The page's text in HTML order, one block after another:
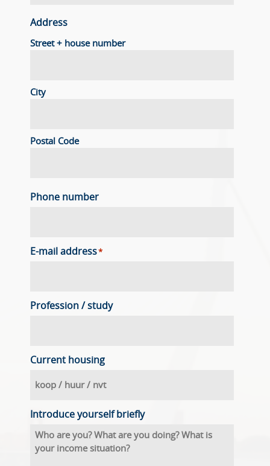
Address
Street + house number
City
Postal Code
Phone number
E-mail address*
Profession / study
Current housing
Introduce yourself briefly